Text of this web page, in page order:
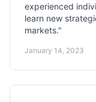
experienced
learn new
markets."
January 14, 2023